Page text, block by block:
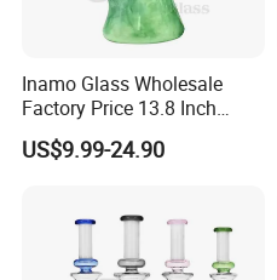
Inamo Glass Wholesale
Factory Price 13.8 Inch
Glass Water Pipe Glass
Smoking Pipe Glass Pipe
Displays Jade Stone
Texture
US$9.99-24.90